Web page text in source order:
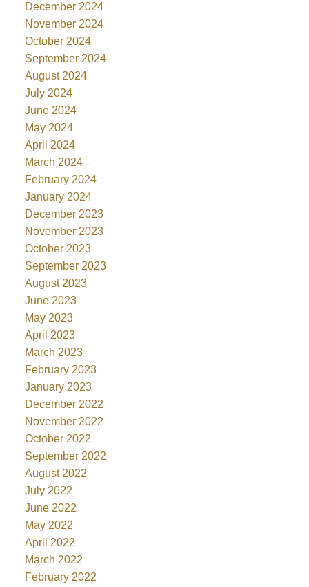
December 2024
November 2024
October 2024
September 2024
August 2024
July 2024
June 2024
May 2024
April 2024
March 2024
February 2024
January 2024
December 2023
November 2023
October 2023
September 2023
August 2023
June 2023
May 2023
April 2023
March 2023
February 2023
January 2023
December 2022
November 2022
October 2022
September 2022
August 2022
July 2022
June 2022
May 2022
April 2022
March 2022
February 2022